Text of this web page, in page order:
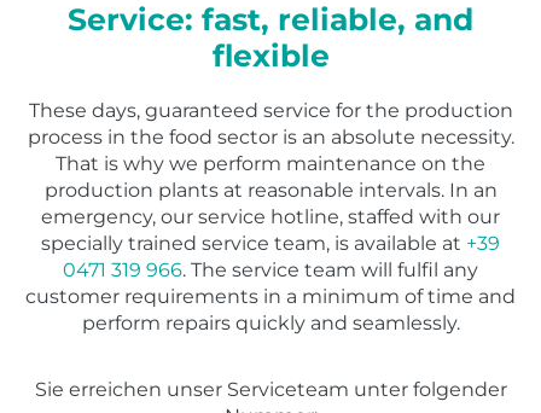
Service: fast, reliable, and
flexible
These days, guaranteed service for the production
process in the food sector is an absolute necessity.
That is why we perform maintenance on the
production plants at reasonable intervals. In an
emergency, our service hotline, staffed with our
specially trained service team, is available at +39
0471 319 966. The service team will fulfil any
customer requirements in a minimum of time and
perform repairs quickly and seamlessly.
Sie erreichen unser Serviceteam unter folgender